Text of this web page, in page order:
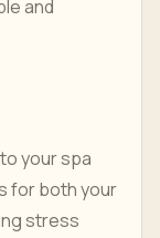
and
your spa
for both your
stress